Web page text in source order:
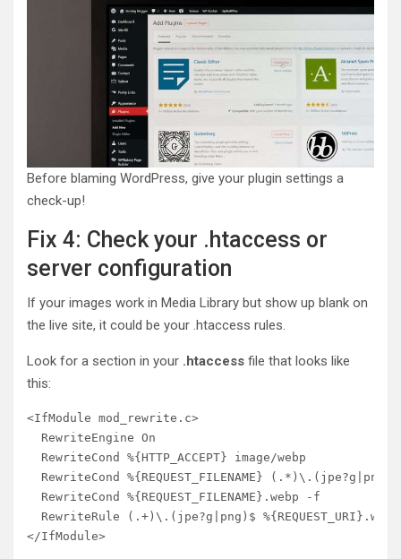
Before blaming WordPress, give your plugin settings a
check-up!
Fix 4: Check your .htaccess or
server configuration
If your images work in Media Library but show up blank on
the live site, it could be your .htaccess rules.
Look for a section in your .htaccess file that looks like
this:
<IfModule mod_rewrite.c>
  RewriteEngine On
  RewriteCond %{HTTP_ACCEPT} image/webp
  RewriteCond %{REQUEST_FILENAME} (.*)\.(jpe?g|png)$
  RewriteCond %{REQUEST_FILENAME}.webp -f
RewriteRule (.+)\.(jpe?g|png)$